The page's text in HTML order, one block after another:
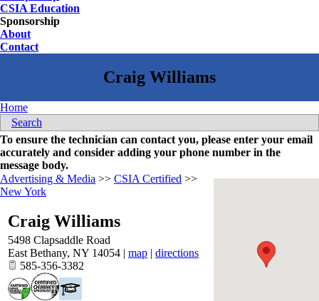
CSIA Education
Sponsorship
About
Contact
Home
Search
To ensure the technician can contact you, please enter your email
accurately and consider adding your phone number in the
message body.
Advertising & Media >> CSIA Certified >>
New York
Craig Williams
5498 Clapsaddle Road
East Bethany, NY 14054 | map | directions
585-356-3382